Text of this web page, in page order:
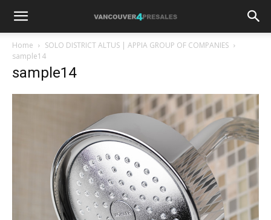
Home
SOLO DISTRICT ALTUS | APPIA GROUP OF COMPANIES
sample14
sample14